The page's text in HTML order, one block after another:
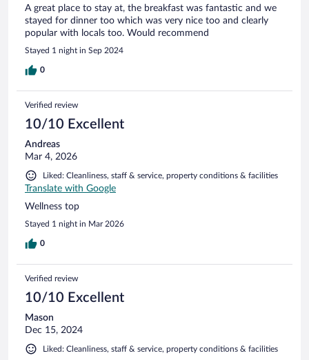
A great place to stay at, the breakfast was fantastic and we
stayed for dinner too which was very nice too and clearly
popular with locals too. Would recommend
Stayed 1 night in Sep 2024
0
Verified review
10/10 Excellent
Andreas
Mar 4, 2026
Liked: Cleanliness, staff & service, property conditions & facilities
Translate with Google
Wellness top
Stayed 1 night in Mar 2026
0
Verified review
10/10 Excellent
Mason
Dec 15, 2024
Liked: Cleanliness, staff & service, property conditions & facilities